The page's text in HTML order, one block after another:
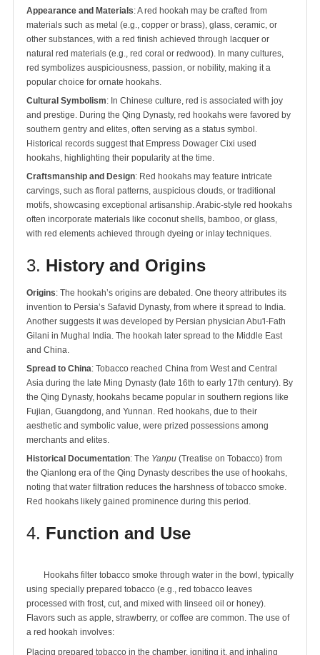
Appearance and Materials: A red hookah may be crafted from
materials such as metal (e.g., copper or brass), glass, ceramic, or
other substances, with a red finish achieved through lacquer or
natural red materials (e.g., red coral or redwood). In many cultures,
red symbolizes auspiciousness, passion, or nobility, making it a
popular choice for ornate hookahs.
Cultural Symbolism: In Chinese culture, red is associated with joy
and prestige. During the Qing Dynasty, red hookahs were favored by
southern gentry and elites, often serving as a status symbol.
Historical records suggest that Empress Dowager Cixi used
hookahs, highlighting their popularity at the time.
Craftsmanship and Design: Red hookahs may feature intricate
carvings, such as floral patterns, auspicious clouds, or traditional
motifs, showcasing exceptional artisanship. Arabic-style red hookahs
often incorporate materials like coconut shells, bamboo, or glass,
with red elements achieved through dyeing or inlay techniques.
3. History and Origins
Origins: The hookah’s origins are debated. One theory attributes its
invention to Persia’s Safavid Dynasty, from where it spread to India.
Another suggests it was developed by Persian physician Abu'l-Fath
Gilani in Mughal India. The hookah later spread to the Middle East
and China.
Spread to China: Tobacco reached China from West and Central
Asia during the late Ming Dynasty (late 16th to early 17th century). By
the Qing Dynasty, hookahs became popular in southern regions like
Fujian, Guangdong, and Yunnan. Red hookahs, due to their
aesthetic and symbolic value, were prized possessions among
merchants and elites.
Historical Documentation: The Yanpu (Treatise on Tobacco) from
the Qianlong era of the Qing Dynasty describes the use of hookahs,
noting that water filtration reduces the harshness of tobacco smoke.
Red hookahs likely gained prominence during this period.
4. Function and Use
using specially prepared tobacco (e.g., red tobacco leaves
processed with frost, cut, and mixed with linseed oil or honey).
Flavors such as apple, strawberry, or coffee are common. The use of
Placing prepared tobacco in the chamber, igniting it, and inhaling